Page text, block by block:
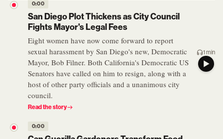
0:00
San Diego Plot Thickens as City Council
Fights Mayor's Legal Fees
Eight women have now come forward to report
sexual harassment by San Diego's new, Democratic
Mayor, Bob Filner. Both California's Democratic US
Senators have called on him to resign, along with a
host of other party officials and a unanimous city
council.
Read the story
1 min
0:00